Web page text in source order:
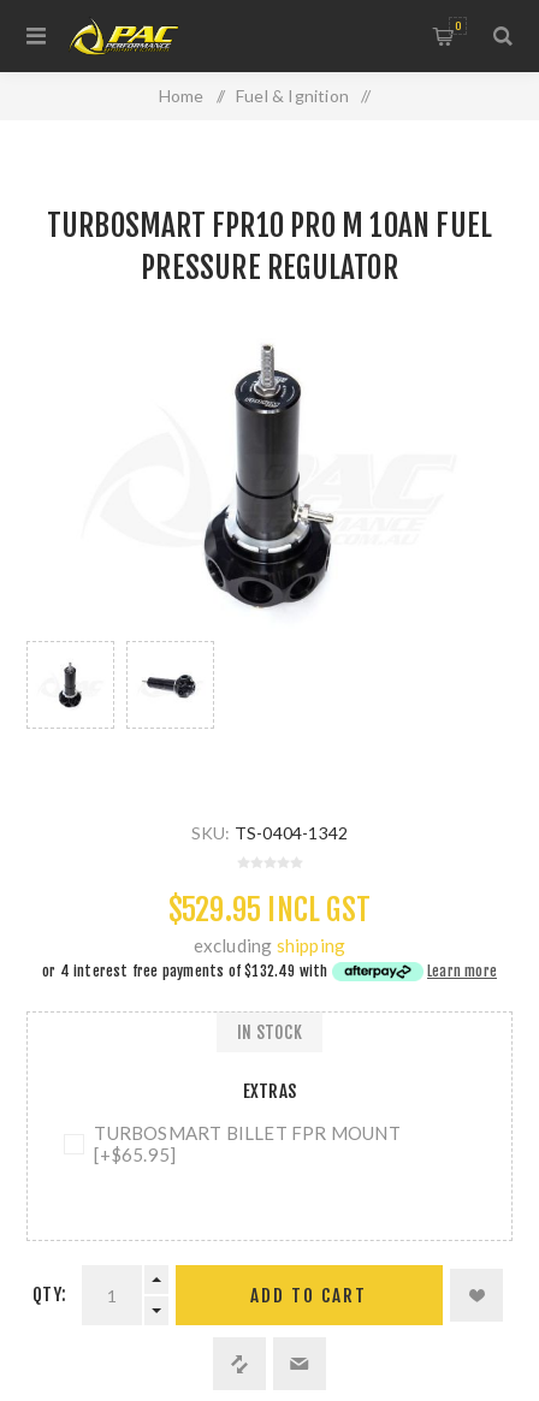
0
Home / Fuel & Ignition /
REGULATOR
TURBOSMART FPR10 PRO M 10AN FUEL
PRESSURE REGULATOR
SKU: TS-0404-1342
$529.95 INCL GST
excluding shipping
or 4 interest free payments of$132.49 with Learn more
EXTRAS
TURBOSMART BILLET FPR MOUNT
[+$65.95]
IN STOCK
QTY: ADD TO CART